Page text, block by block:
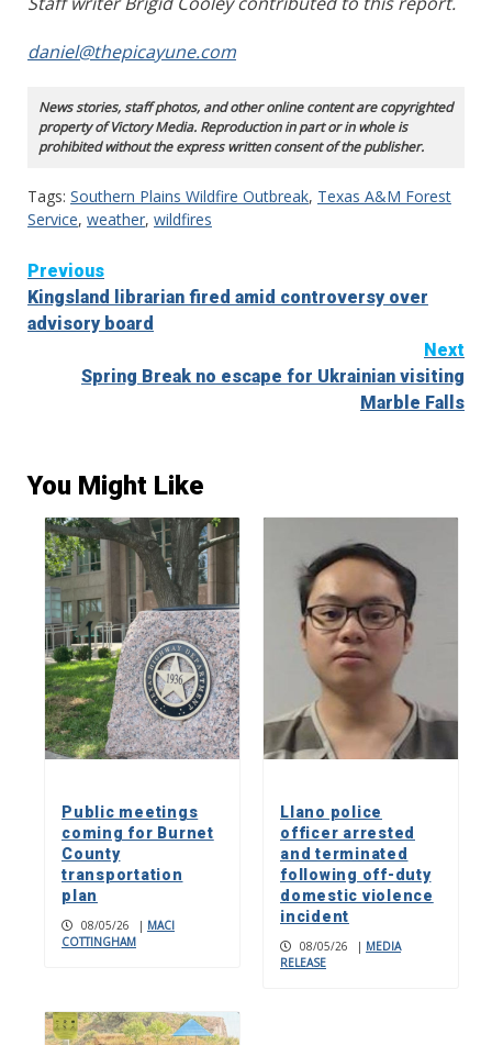
daniel@thepicayune.com
News stories, staff photos, and other online content are copyrighted
property of Victory Media. Reproduction in part or in whole is
prohibited without the express written consent of the publisher.
Tags: Southern Plains Wildfire Outbreak, Texas A&M Forest
Service, weather, wildfires
Continue
Reading
Previous
Kingsland librarian fired amid controversy over
advisory board
Next
Spring Break no escape for Ukrainian visiting
Marble Falls
You Might Like
Public meetings
coming for Burnet
County
transportation
plan
08/05/26 | MACI
COTTINGHAM
Llano police
officer arrested
and terminated
following off-duty
domestic violence
incident
08/05/26 | MEDIA
RELEASE